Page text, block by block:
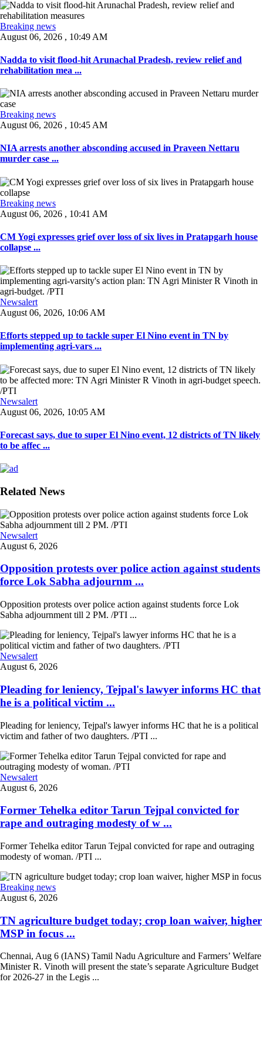
Breaking news
August 06, 2026 , 10:49 AM
Nadda to visit flood-hit Arunachal Pradesh, review relief and
rehabilitation mea ...
Breaking news
August 06, 2026 , 10:45 AM
NIA arrests another absconding accused in Praveen Nettaru
murder case ...
Breaking news
August 06, 2026 , 10:41 AM
CM Yogi expresses grief over loss of six lives in Pratapgarh house
collapse ...
Newsalert
August 06, 2026, 10:06 AM
Efforts stepped up to tackle super El Nino event in TN by
implementing agri-vars ...
Newsalert
August 06, 2026, 10:05 AM
Forecast says, due to super El Nino event, 12 districts of TN likely
to be affec ...
Related News
Newsalert
August 6, 2026
Opposition protests over police action against students
force Lok Sabha adjournm ...
Opposition protests over police action against students force Lok
Sabha adjournment till 2 PM. /PTI ...
Newsalert
August 6, 2026
Pleading for leniency, Tejpal's lawyer informs HC that
he is a political victim ...
Pleading for leniency, Tejpal's lawyer informs HC that he is a political
victim and father of two daughters. /PTI ...
Newsalert
August 6, 2026
Former Tehelka editor Tarun Tejpal convicted for
rape and outraging modesty of w ...
Former Tehelka editor Tarun Tejpal convicted for rape and outraging
modesty of woman. /PTI ...
Breaking news
August 6, 2026
TN agriculture budget today; crop loan waiver, higher
MSP in focus ...
Chennai, Aug 6 (IANS) Tamil Nadu Agriculture and Farmers’ Welfare
Minister R. Vinoth will present the state’s separate Agriculture Budget
for 2026-27 in the Legis ...